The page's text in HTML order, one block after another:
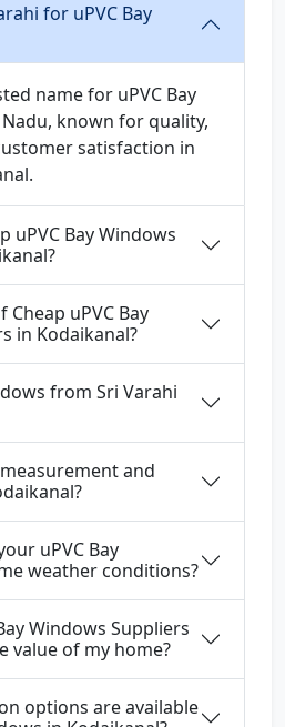
for uPVC Bay
name for uPVC Bay
known for quality,
satisfaction in
uPVC Bay Windows
uPVC Bay
in Kodaikanal?
from Sri Varahi
and
uPVC Bay
weather conditions?
Windows Suppliers
value of my home?
options are available